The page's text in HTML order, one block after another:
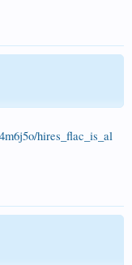
hires_flac_is_al